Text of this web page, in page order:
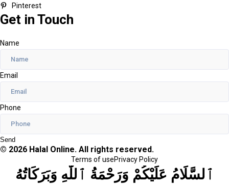
Pinterest
Get in Touch
Name
Email
Phone
Send
© 2026 Halal Online. All rights reserved.
Terms of usePrivacy Policy
ٱلسَّلَامُ عَلَيْكُمْ وَرَحْمَةُ ٱللَّٰهِ وَبَرَكَاتُهُ